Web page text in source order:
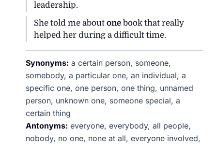
leadership.
She told me aboutone book that really
helped her during a difficult time.
Synonyms: a certain person, someone,
somebody, a particular one, an individual, a
specific one, one person, one thing, unnamed
person, unknown one, someone special, a
certain thing
Antonyms: everyone, everybody, all people,
nobody, no one, none at all, everyone involved,